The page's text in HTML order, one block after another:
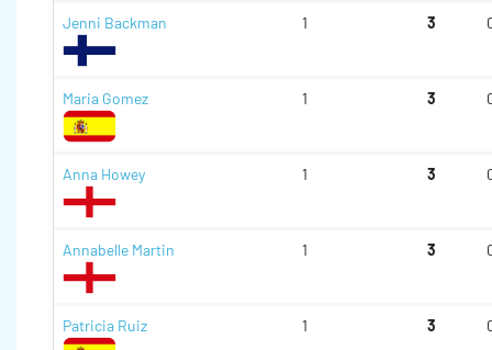
Jenni Backman 1 3
Maria Gomez 1 3
Anna Howey 1 3
Annabelle Martin 1 3
Patricia Ruiz 1 3